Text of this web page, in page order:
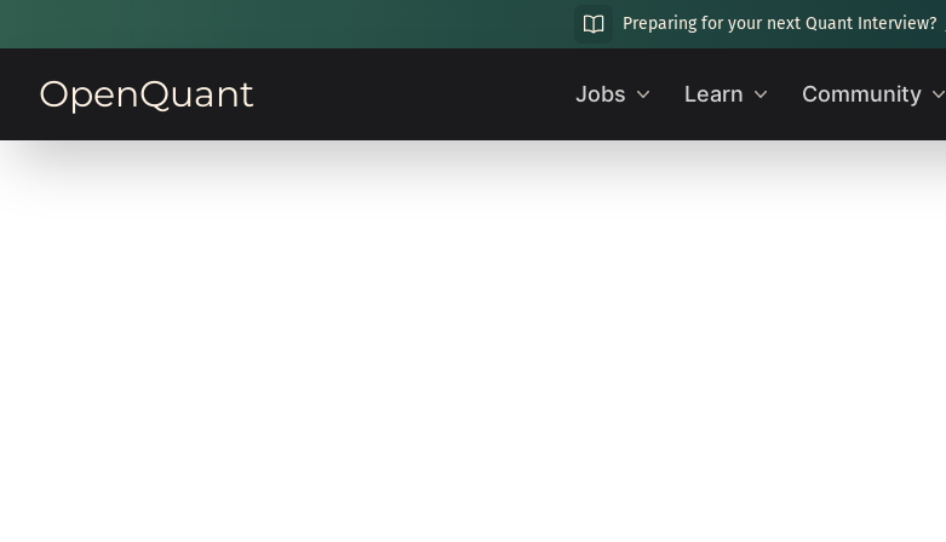
Preparing for your next Quant Interview?
OpenQuant Jobs Learn Community